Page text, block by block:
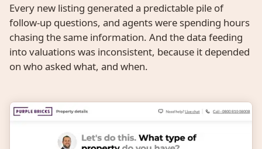
Every new listing generated a predictable pile of
follow-up questions, and agents were spending hours
chasing the same information. And the data feeding
into valuations was inconsistent, because it depended
on who asked what, and when.